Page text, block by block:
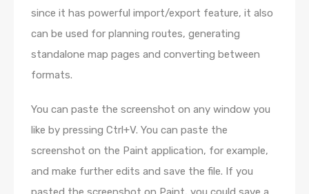
since it has powerful import/export feature, it also
can be used for planning routes, generating
standalone map pages and converting between
formats.
You can paste the screenshot on any window you
like by pressing Ctrl+V. You can paste the
screenshot on the Paint application, for example,
and make further edits and save the file. If you